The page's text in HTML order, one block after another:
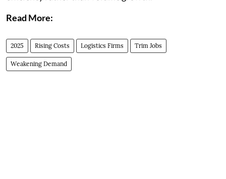
Read More:
2025 Rising Costs Logistics Firms Trim Jobs
Weakening Demand